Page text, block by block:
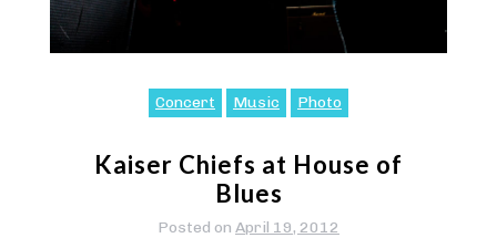
Concert Music Photo
Kaiser Chiefs at House of
Blues
Posted on April 19, 2012